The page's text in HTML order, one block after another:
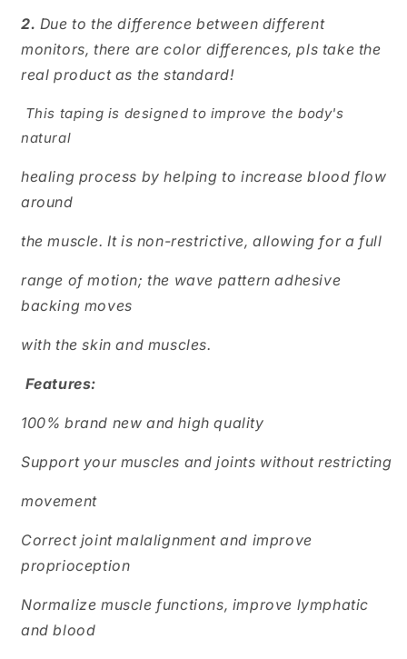
2. Due to the difference between different
monitors, there are color differences, pls take the
real product as the standard!
This taping is designed to improve the body's
natural
healing process by helping to increase blood flow
around
the muscle. It is non-restrictive, allowing for a full
range of motion; the wave pattern adhesive
backing moves
with the skin and muscles.
Features:
100% brand new and high quality
Support your muscles and joints without restricting
movement
Correct joint malalignment and improve
proprioception
Normalize muscle functions, improve lymphatic
and blood